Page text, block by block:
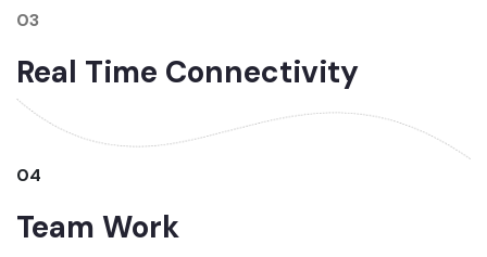
03
Real Time Connectivity
04
Team Work